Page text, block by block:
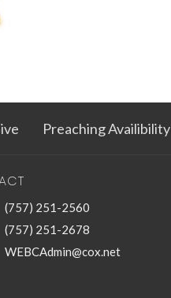
Preaching Availibility
(757) 251-2560
(757) 251-2678
WEBCAdmin@cox.net